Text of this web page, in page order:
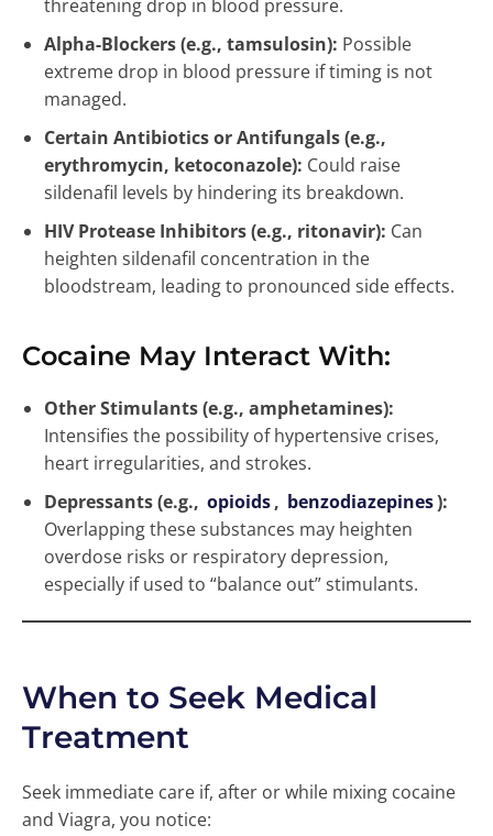
threatening drop in blood pressure.
Alpha-Blockers (e.g., tamsulosin): Possible
extreme drop in blood pressure if timing is not
managed.
Certain Antibiotics or Antifungals (e.g.,
erythromycin, ketoconazole): Could raise
sildenafil levels by hindering its breakdown.
HIV Protease Inhibitors (e.g., ritonavir): Can
heighten sildenafil concentration in the
bloodstream, leading to pronounced side effects.
Cocaine May Interact With:
Other Stimulants (e.g., amphetamines):
Intensifies the possibility of hypertensive crises,
heart irregularities, and strokes.
Depressants (e.g., opioids, benzodiazepines):
Overlapping these substances may heighten
overdose risks or respiratory depression,
especially if used to “balance out” stimulants.
When to Seek Medical
Treatment
Seek immediate care if, after or while mixing cocaine
and Viagra, you notice: